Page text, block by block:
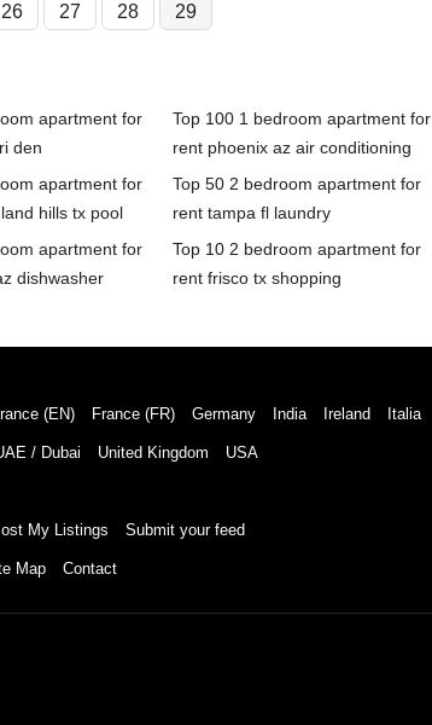
26 27 28 29
apartment for
den
Top 100 1 bedroom apartment for
rent phoenix az air conditioning
apartment for
hills tx pool
Top 50 2 bedroom apartment for
rent tampa fl laundry
apartment for
dishwasher
Top 10 2 bedroom apartment for
rent frisco tx shopping
(EN) France (FR) Germany India Ireland Italia
/ Dubai United Kingdom USA
My Listings Submit your feed
Map Contact